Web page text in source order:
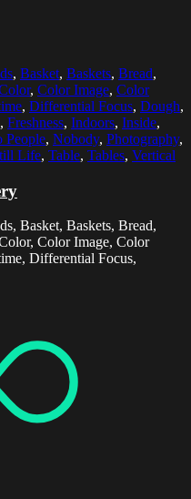
, Basket, Baskets, Bread,
, Color Image, Color
, Differential Focus, Dough,
, Freshness, Indoors, Inside,
People, Nobody, Photography,
Life, Table, Tables, Vertical
Basket, Baskets, Bread,
Color Image, Color
Differential Focus,